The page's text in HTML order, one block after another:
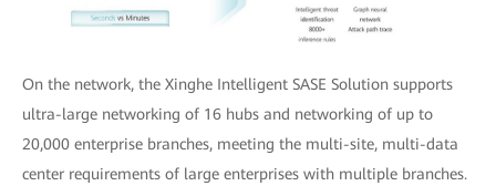
On the network, the Xinghe Intelligent SASE Solution supports
ultra-large networking of 16 hubs and networking of up to
20,000 enterprise branches, meeting the multi-site, multi-data
center requirements of large enterprises with multiple branches.